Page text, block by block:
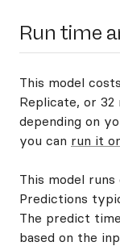
Run time
This model
Replicate, or
depending on
you can run it
This model runs
Predictions
The predict
based on the